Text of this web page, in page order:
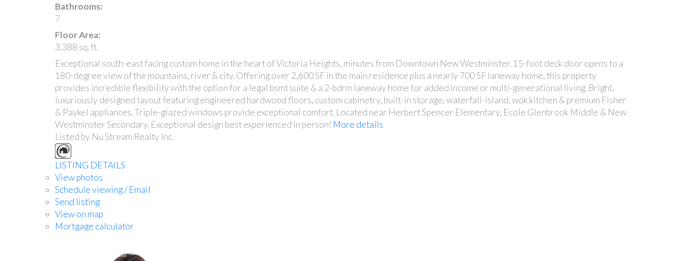
Bathrooms:
7
Floor Area:
3,388 sq. ft.
Exceptional south-east facing custom home in the heart of Victoria Heights, minutes from Downtown New Westminster. 15-foot deck door opens to a
180-degree view of the mountains, river & city. Offering over 2,600 SF in the main residence plus a nearly 700 SF laneway home, this property
provides incredible flexibility with the option for a legal bsmt suite & a 2-bdrm laneway home for added income or multi-generational living. Bright,
luxuriously designed layout featuring engineered hardwood floors, custom cabinetry, built-in storage, waterfall-island, wok kitchen & premium Fisher
& Paykel appliances. Triple-glazed windows provide exceptional comfort. Located near Herbert Spencer Elementary, Ecole Glenbrook Middle & New
Westminster Secondary. Exceptional design best experienced in person! More details
Listed by Nu Stream Realty Inc.
LISTING DETAILS
View photos
Schedule viewing / Email
Send listing
View on map
Mortgage calculator